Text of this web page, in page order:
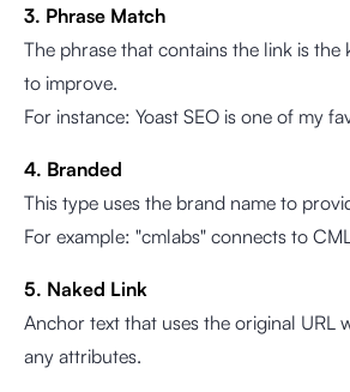
3. Phrase Match
The phrase that contains the link is
to improve.
For instance: Yoast SEO is one of my
4. Branded
This type uses the brand name to
For example: "cmlabs" connects to
5. Naked Link
Anchor text that uses the original URL
any attributes.